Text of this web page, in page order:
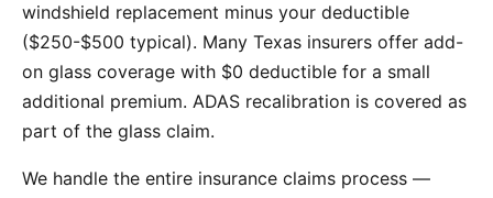
windshield replacement minus your deductible
($250-$500 typical). Many Texas insurers offer add-
on glass coverage with $0 deductible for a small
additional premium. ADAS recalibration is covered as
part of the glass claim.
We handle the entire insurance claims process —